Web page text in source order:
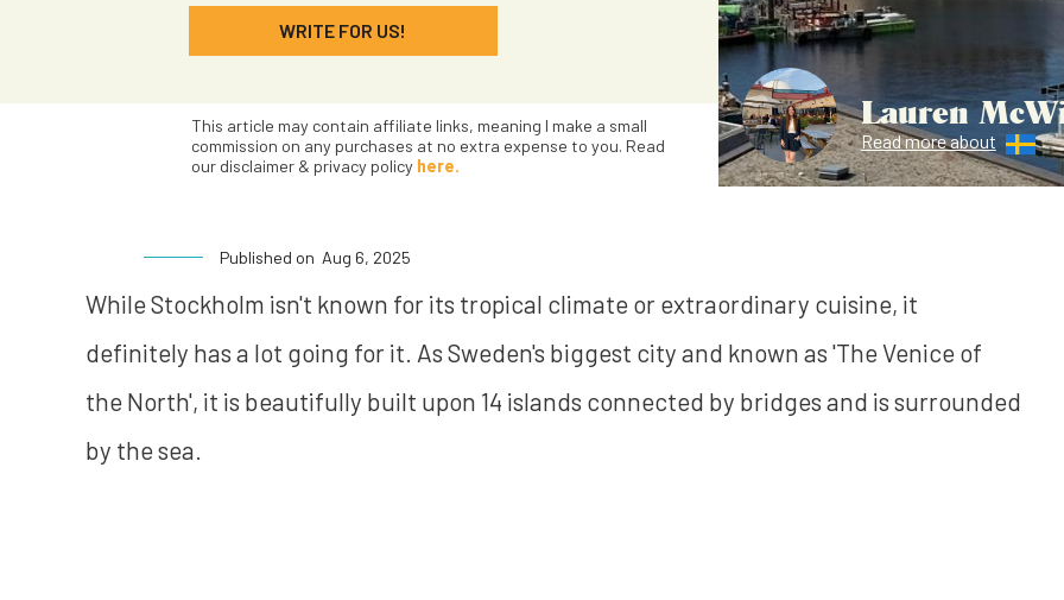
WRITE FOR US!
Lauren
Read more about
This article may contain affiliate links, meaning I make a small
commission on any purchases at no extra expense to you. Read
our disclaimer & privacy policy here.
Published on Aug 6, 2025
While Stockholm isn't known for its tropical climate or extraordinary cuisine, it
definitely has a lot going for it. As Sweden's biggest city and known as 'The Venice of
the North', it is beautifully built upon 14 islands connected by bridges and is surrounded
by the sea.